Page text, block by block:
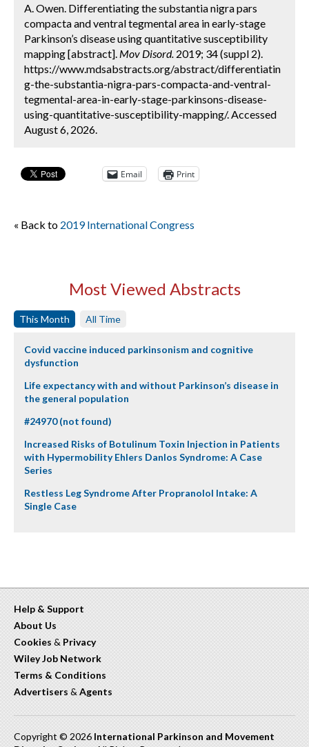
A. Owen. Differentiating the substantia nigra pars
compacta and ventral tegmental area in early-stage
Parkinson’s disease using quantitative susceptibility
mapping [abstract]. Mov Disord. 2019; 34 (suppl 2).
https://www.mdsabstracts.org/abstract/differentiatin
g-the-substantia-nigra-pars-compacta-and-ventral-
tegmental-area-in-early-stage-parkinsons-disease-
using-quantitative-susceptibility-mapping/. Accessed
August 6, 2026.
Email Print
« Back to 2019 International Congress
Most Viewed Abstracts
This Month All Time
Covid vaccine induced parkinsonism and cognitive
dysfunction
Life expectancy with and without Parkinson’s disease in
the general population
#24970 (not found)
Increased Risks of Botulinum Toxin Injection in Patients
with Hypermobility Ehlers Danlos Syndrome: A Case
Series
Restless Leg Syndrome After Propranolol Intake: A
Single Case
Help & Support
About Us
Cookies & Privacy
Wiley Job Network
Terms & Conditions
Advertisers & Agents
Copyright © 2026 International Parkinson and Movement